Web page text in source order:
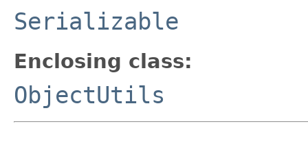
Serializable
Enclosing class:
ObjectUtils